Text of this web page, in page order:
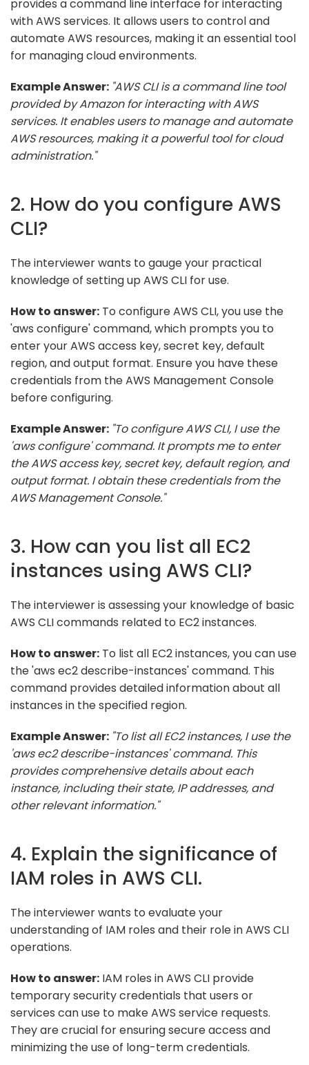
provides a command line interface for interacting
with AWS services. It allows users to control and
automate AWS resources, making it an essential tool
for managing cloud environments.
Example Answer: "AWS CLI is a command line tool
provided by Amazon for interacting with AWS
services. It enables users to manage and automate
AWS resources, making it a powerful tool for cloud
administration."
2. How do you configure AWS
CLI?
The interviewer wants to gauge your practical
knowledge of setting up AWS CLI for use.
How to answer: To configure AWS CLI, you use the
'aws configure' command, which prompts you to
enter your AWS access key, secret key, default
region, and output format. Ensure you have these
credentials from the AWS Management Console
before configuring.
Example Answer: "To configure AWS CLI, I use the
'aws configure' command. It prompts me to enter
the AWS access key, secret key, default region, and
output format. I obtain these credentials from the
AWS Management Console."
3. How can you list all EC2
instances using AWS CLI?
The interviewer is assessing your knowledge of basic
AWS CLI commands related to EC2 instances.
How to answer: To list all EC2 instances, you can use
the 'aws ec2 describe-instances' command. This
command provides detailed information about all
instances in the specified region.
Example Answer: "To list all EC2 instances, I use the
'aws ec2 describe-instances' command. This
provides comprehensive details about each
instance, including their state, IP addresses, and
other relevant information."
4. Explain the significance of
IAM roles in AWS CLI.
The interviewer wants to evaluate your
understanding of IAM roles and their role in AWS CLI
operations.
How to answer: IAM roles in AWS CLI provide
temporary security credentials that users or
services can use to make AWS service requests.
They are crucial for ensuring secure access and
minimizing the use of long-term credentials.